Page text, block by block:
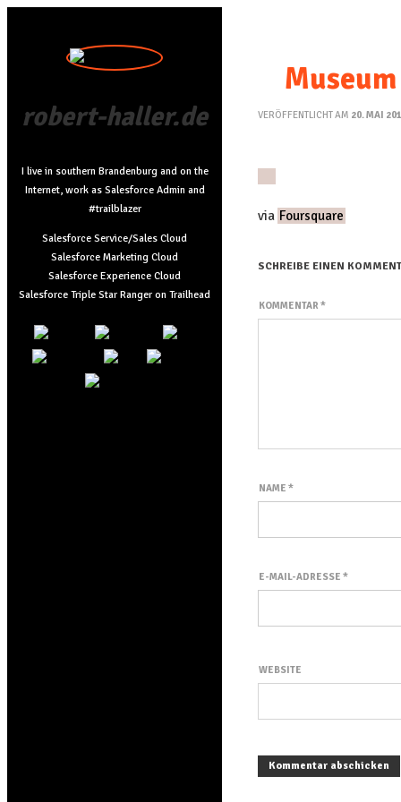
robert-haller.de
I live in southern Brandenburg and on the
Internet, work as Salesforce Admin and
#trailblazer
Salesforce Service/Sales Cloud
Salesforce Marketing Cloud
Salesforce Experience Cloud
Salesforce Triple Star Ranger on Trailhead
VERÖFFENTLICHT AM 20. MAI
via Foursquare
SCHREIBE EINEN
KOMMENTAR *
NAME *
E-MAIL-ADRESSE *
WEBSITE